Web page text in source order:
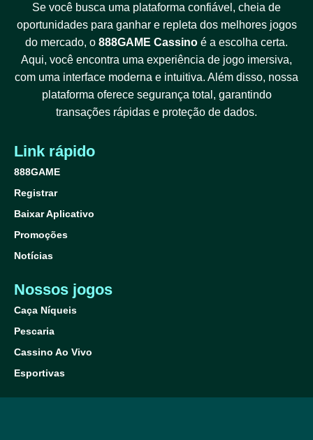
Se você busca uma plataforma confiável, cheia de
oportunidades para ganhar e repleta dos melhores jogos
do mercado, o 888GAME Cassino é a escolha certa.
Aqui, você encontra uma experiência de jogo imersiva,
com uma interface moderna e intuitiva. Além disso, nossa
plataforma oferece segurança total, garantindo
transações rápidas e proteção de dados.
Link rápido
888GAME
Registrar
Baixar Aplicativo
Promoções
Notícias
Nossos jogos
Caça Níqueis
Pescaria
Cassino Ao Vivo
Esportivas